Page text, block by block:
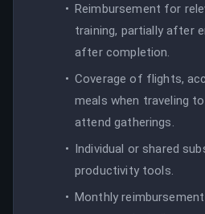
Reimbursement for
training, partially after
after completion.
Coverage of flights,
meals when traveling
attend gatherings.
Individual or shared
productivity tools.
Monthly